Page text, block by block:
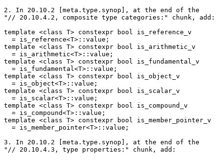
2. In 20.10.2 [meta.type.synop], at the end of the
"// 20.10.4.2, composite type categories:" chunk, add:
template <class T> constexpr bool is_reference_v
  = is_reference<T>::value;
template <class T> constexpr bool is_arithmetic_v
  = is_arithmetic<T>::value;
template <class T> constexpr bool is_fundamental_v
  = is_fundamental<T>::value;
template <class T> constexpr bool is_object_v
  = is_object<T>::value;
template <class T> constexpr bool is_scalar_v
  = is_scalar<T>::value;
template <class T> constexpr bool is_compound_v
  = is_compound<T>::value;
template <class T> constexpr bool is_member_pointer_v
  = is_member_pointer<T>::value;
3. In 20.10.2 [meta.type.synop], at the end of the
"// 20.10.4.3, type properties:" chunk, add: